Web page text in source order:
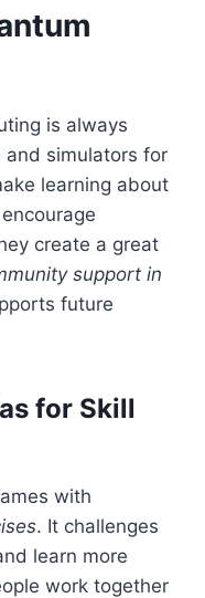
is always
and simulators for
learning about
create a great
support in
future
for Skill
with
. It challenges
learn more
work together